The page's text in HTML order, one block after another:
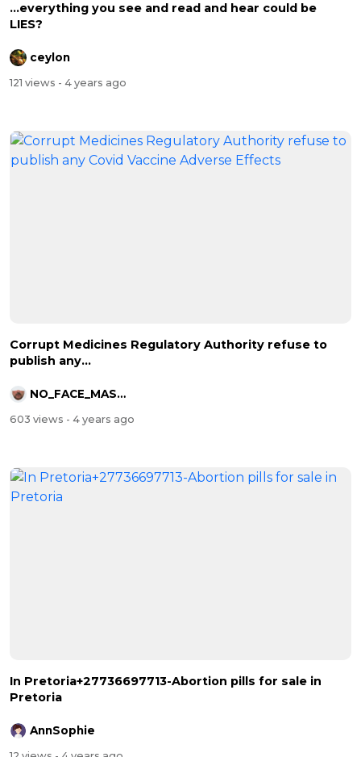
...everything you see and read and hear could be
LIES?
ceylon
121 views - 4 years ago
Corrupt Medicines Regulatory Authority refuse to
publish any...
NO_FACE_MASKS
603 views - 4 years ago
In Pretoria+27736697713-Abortion pills for sale in
Pretoria
AnnSophie